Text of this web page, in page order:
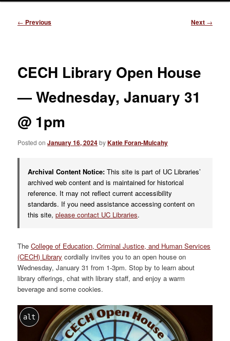
Post
← Previous Next →
CECH Library Open House
— Wednesday, January 31
@ 1pm
Posted onJanuary 16, 2024byKatie Foran-Mulcahy
Archival Content Notice: This site is part of UC Libraries’
archived web content and is maintained for historical
reference. It may not reflect current accessibility
standards. If you need assistance accessing content on
this site,please contact UC Libraries.
TheCollege of Education, Criminal Justice, and Human Services
(CECH) Library cordially invites you to an open house on
Wednesday, January 31 from 1-3pm. Stop by to learn about
library offerings, chat with library staff, and enjoy a warm
beverage and some cookies.
alt